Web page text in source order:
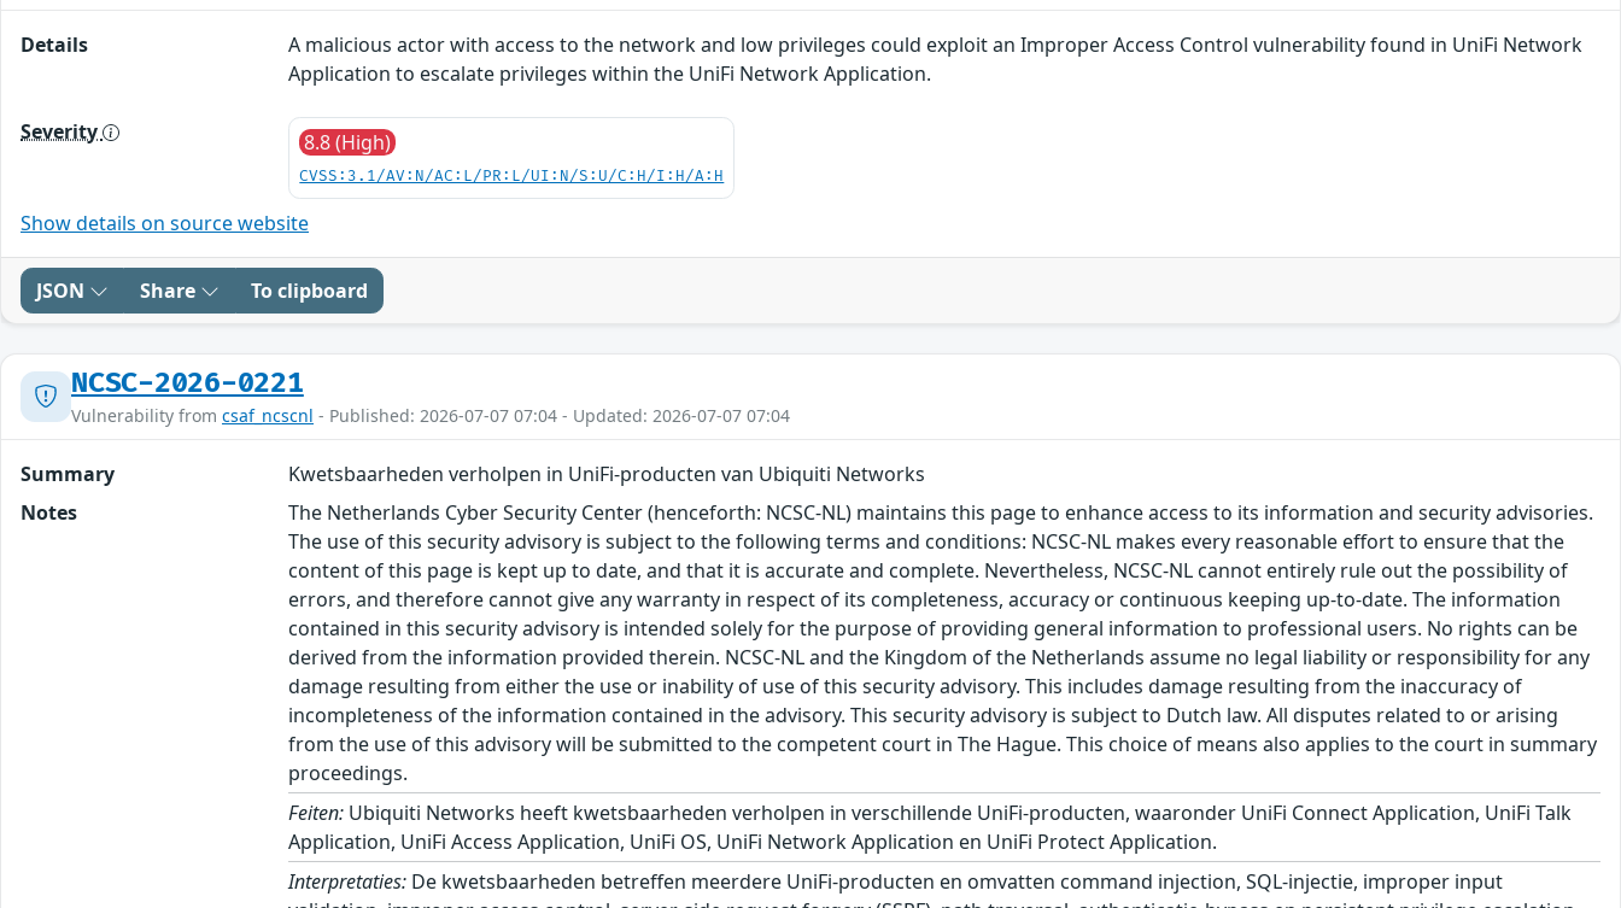
Details
A malicious actor with access to the network and low privileges could exploit an Improper Access Control vulnerability found in UniFi Network
Application to escalate privileges within the UniFi Network Application.
Severity 8.8 (High)
CVSS:3.1/AV:N/AC:L/PR:L/UI:N/S:U/C:H/I:H/A:H
Show details on source website
JSON Share To clipboard
NCSC-2026-0221
Vulnerability from csaf_ncscnl - Published: 2026-07-07 07:04 - Updated: 2026-07-07 07:04
Summary
Kwetsbaarheden verholpen in UniFi-producten van Ubiquiti Networks
Notes
The Netherlands Cyber Security Center (henceforth: NCSC-NL) maintains this page to enhance access to its information and security advisories.
The use of this security advisory is subject to the following terms and conditions: NCSC-NL makes every reasonable effort to ensure that the
content of this page is kept up to date, and that it is accurate and complete. Nevertheless, NCSC-NL cannot entirely rule out the possibility of
errors, and therefore cannot give any warranty in respect of its completeness, accuracy or continuous keeping up-to-date. The information
contained in this security advisory is intended solely for the purpose of providing general information to professional users. No rights can be
derived from the information provided therein. NCSC-NL and the Kingdom of the Netherlands assume no legal liability or responsibility for any
damage resulting from either the use or inability of use of this security advisory. This includes damage resulting from the inaccuracy of
incompleteness of the information contained in the advisory. This security advisory is subject to Dutch law. All disputes related to or arising
from the use of this advisory will be submitted to the competent court in The Hague. This choice of means also applies to the court in summary
proceedings.
Feiten: Ubiquiti Networks heeft kwetsbaarheden verholpen in verschillende UniFi-producten, waaronder UniFi Connect Application, UniFi Talk
Application, UniFi Access Application, UniFi OS, UniFi Network Application en UniFi Protect Application.
Interpretaties: De kwetsbaarheden betreffen meerdere UniFi-producten en omvatten command injection, SQL-injectie, improper input